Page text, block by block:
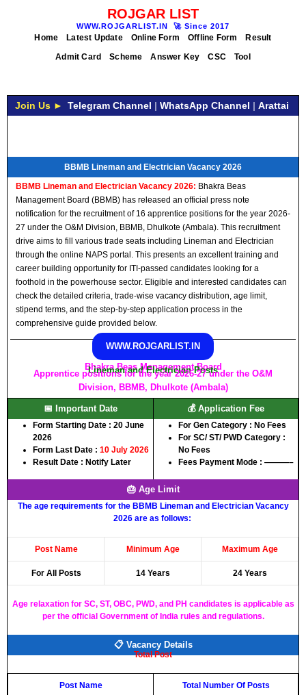
ROJGAR LIST
WWW.ROJGARLIST.IN 🚀 Since 2017
Home Latest Update Online Form Offline Form
Result
Admit Card
Scheme Answer Key CSC Tool
Join Us ► Telegram Channel | WhatsApp Channel | Arattai
BBMB Lineman and Electrician Vacancy 2026
BBMB Lineman and Electrician Vacancy 2026: Bhakra Beas
Management Board (BBMB) has released an official press note
notification for the recruitment of 16 apprentice positions for the year 2026-
27 under the O&M Division, BBMB, Dhulkote (Ambala). This recruitment
drive aims to fill various trade seats including Lineman and Electrician
through the online NAPS portal. This presents an excellent training and
career building opportunity for ITI-passed candidates looking for a
foothold in the powerhouse sector. Eligible and interested candidates can
check the detailed criteria, trade-wise vacancy distribution, age limit,
stipend terms, and the step-by-step application process in the
comprehensive guide provided below.
WWW.ROJGARLIST.IN
Bhakra Beas Management Board
Lineman and Electrician Posts
Apprentice positions for the year 2026-27 under the O&M
Division, BBMB, Dhulkote (Ambala)
📅 Important Date
Form Starting Date : 20 June
2026
Form Last Date : 10 July 2026
Result Date : Notify Later
💰 Application Fee
For Gen Category : No Fees
For SC/ ST/ PWD Category :
No Fees
Fees Payment Mode : ———–
🎂 Age Limit
The age requirements for the BBMB Lineman and Electrician Vacancy
2026 are as follows:
Post Name Minimum Age Maximum Age
For All Posts 14 Years 24 Years
Age relaxation for SC, ST, OBC, PWD, and PH candidates is applicable as
per the official Government of India rules and regulations.
📋 Vacancy Details
Total Post
Post Name Total Number Of Posts